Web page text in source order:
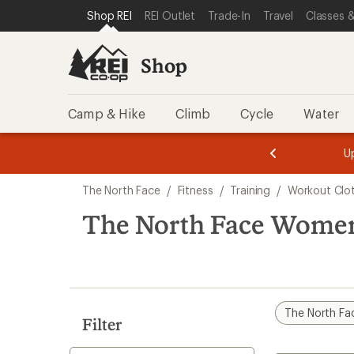
REI ACCESSIBILITY STATEMENT
SKIP TO MAIN CONTENT
SKIP TO SHOP REI CATEGORIES
Shop REI REI Outlet Trade-In Travel Classes
Shop
Camp & Hike Climb Cycle Water
3.
of
3.
of
3.
search
results
The North Face / Fitness / Training / Workout
The North Face
Filter
The North